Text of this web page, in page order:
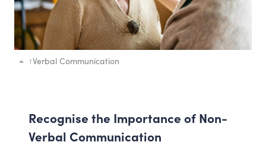
↑Verbal Communication
Recognise the Importance of Non-
Verbal Communication